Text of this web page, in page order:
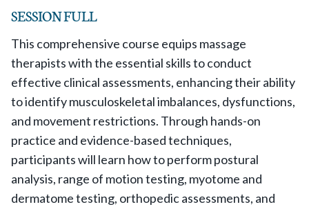
SESSION FULL
This comprehensive course equips massage
therapists with the essential skills to conduct
effective clinical assessments, enhancing their ability
to identify musculoskeletal imbalances, dysfunctions,
and movement restrictions. Through hands-on
practice and evidence-based techniques,
participants will learn how to perform postural
analysis, range of motion testing, myotome and
dermatome testing, orthopedic assessments, and